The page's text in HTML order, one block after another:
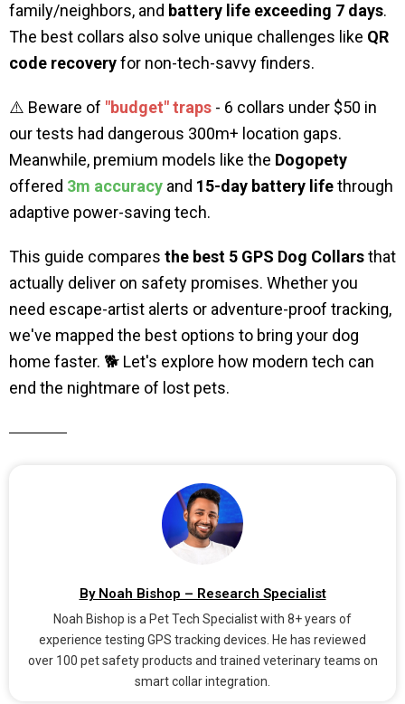
family/neighbors, and battery life exceeding 7 days.
The best collars also solve unique challenges like QR
code recoveryfor non-tech-savvy finders.
⚠️ Beware of "budget" traps - 6 collars under $50 in
our tests had dangerous 300m+ location gaps.
Meanwhile, premium models like the Dogopety
offered 3m accuracy and 15-day battery lifethrough
adaptive power-saving tech.
This guide compares the best 5 GPS Dog Collarsthat
actually deliver on safety promises. Whether you
need escape-artist alerts or adventure-proof tracking,
we've mapped the best options to bring your dog
home faster. 🐕 Let's explore how modern tech can
end the nightmare of lost pets.
By Noah Bishop – Research Specialist
Noah Bishop is a Pet Tech Specialist with 8+ years of
experience testing GPS tracking devices. He has reviewed
over 100 pet safety products and trained veterinary teams on
smart collar integration.